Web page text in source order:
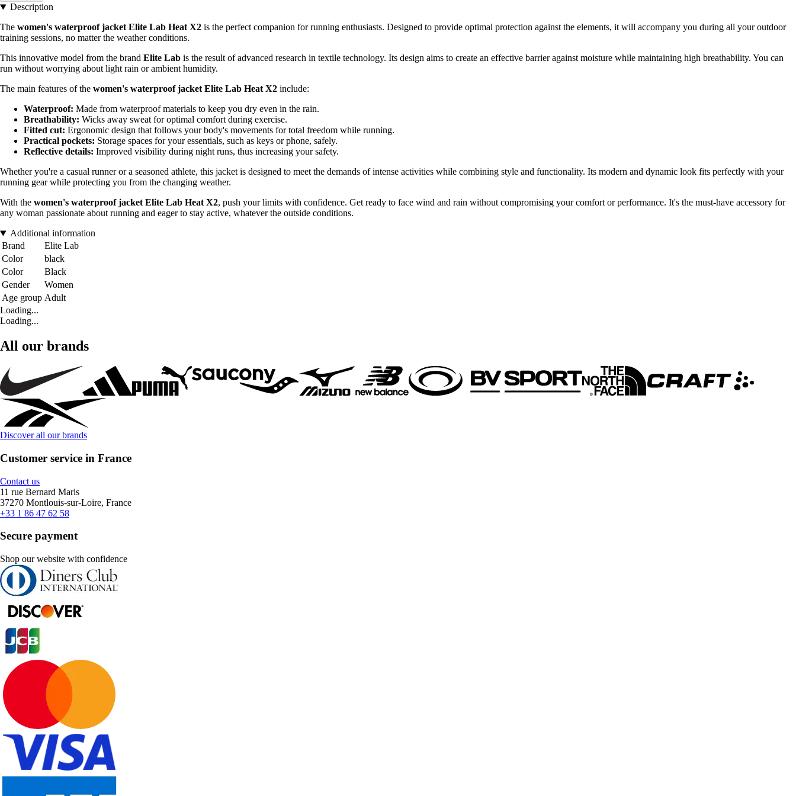
Description
The women's waterproof jacket Elite Lab Heat X2 is the perfect companion for running enthusiasts. Designed to provide optimal protection against the elements, it will accompany you during all your outdoor
training sessions, no matter the weather conditions.
This innovative model from the brand Elite Lab is the result of advanced research in textile technology. Its design aims to create an effective barrier against moisture while maintaining high breathability. You can
run without worrying about light rain or ambient humidity.
The main features of the women's waterproof jacket Elite Lab Heat X2 include:
Waterproof: Made from waterproof materials to keep you dry even in the rain.
Breathability: Wicks away sweat for optimal comfort during exercise.
Fitted cut: Ergonomic design that follows your body's movements for total freedom while running.
Practical pockets: Storage spaces for your essentials, such as keys or phone, safely.
Reflective details: Improved visibility during night runs, thus increasing your safety.
Whether you're a casual runner or a seasoned athlete, this jacket is designed to meet the demands of intense activities while combining style and functionality. Its modern and dynamic look fits perfectly with your
running gear while protecting you from the changing weather.
With the women's waterproof jacket Elite Lab Heat X2, push your limits with confidence. Get ready to face wind and rain without compromising your comfort or performance. It's the must-have accessory for
any woman passionate about running and eager to stay active, whatever the outside conditions.
Additional information
Brand
Elite Lab
Color
black
Color
Black
Gender
Women
Age group Adult
Loading...
Loading...
All our brands
Discover all our brands
Customer service in France
Contact us
11 rue Bernard Maris
37270 Montlouis-sur-Loire, France
+33 1 86 47 62 58
Secure payment
Shop our website with confidence